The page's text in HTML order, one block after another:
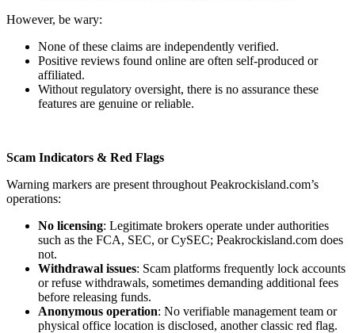
However, be wary:
None of these claims are independently verified.
Positive reviews found online are often self-produced or
affiliated.
Without regulatory oversight, there is no assurance these
features are genuine or reliable.
Scam Indicators & Red Flags
Warning markers are present throughout Peakrockisland.com’s
operations:
No licensing: Legitimate brokers operate under authorities
such as the FCA, SEC, or CySEC; Peakrockisland.com does
not.
Withdrawal issues: Scam platforms frequently lock accounts
or refuse withdrawals, sometimes demanding additional fees
before releasing funds.
Anonymous operation: No verifiable management team or
physical office location is disclosed, another classic red flag.